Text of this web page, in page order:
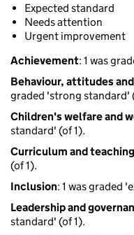
Expected standard
Needs attention
Urgent improvement
Achievement: 1 was
Behaviour, attitudes
graded 'strong standard'
Children's welfare and
standard' (of 1).
Curriculum and teaching
(of 1).
Inclusion: 1 was graded
Leadership and
standard' (of 1).